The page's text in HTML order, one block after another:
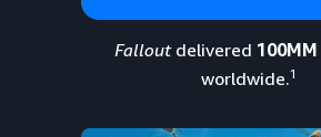
Fallout delivered 100MM
worldwide.1